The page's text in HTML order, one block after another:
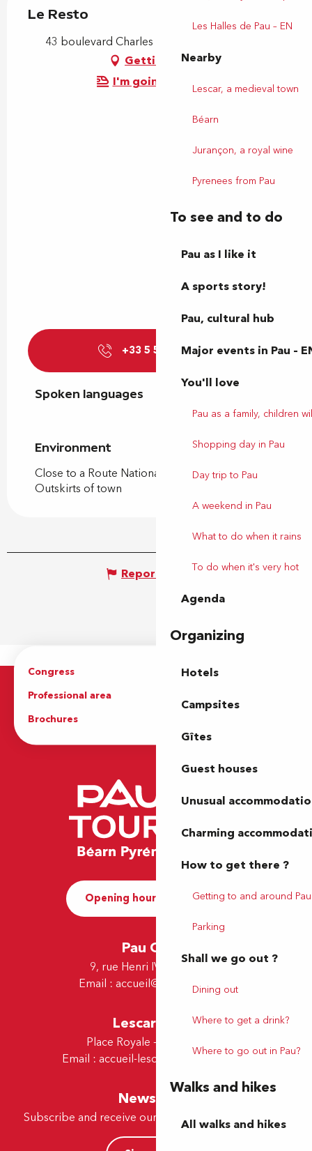
Les Halles de Pau – EN
Nearby
Lescar, a medieval town
Béarn
Jurançon, a royal wine
Pyrenees from Pau
To see and to do
Pau as I like it
A sports story!
Pau, cultural hub
Major events in Pau –
You'll love
Pau as a family, children
Shopping day in Pau
Day trip to Pau
A weekend in Pau
What to do when it rains
To do when it's very hot
Agenda
Organizing
Hotels
Campsites
Gîtes
Guest houses
Unusual
Charming
How to get there ?
Getting to and around Pau
Parking
Shall we go out ?
Dining out
Where to get a drink?
Where to go out in Pau?
Walks and hikes
All walks and hikes
Le Resto
43 boulevard Charles de Gaulle, 64140 Lons
Getting there
I'm going by train!
+33 5 59 92 05▒▒
Spoken languages
Spoken languages
Environment
Environment
Close to a Route Nationale
Outskirts of town
Report mistake
Congress
Groups
Professional area
Brochures
Opening hours and Contact
Pau Office
9, rue Henri IV - 64000 Pau
Email : accueil@tourismepau.fr
Lescar Office
Place Royale - 64230 Lescar
Email : accueil-lescar@tourismepau.fr
Newsletter
Subscribe and receive our offers and news by e-mail